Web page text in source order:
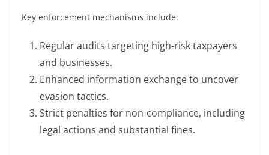
Key enforcement mechanisms include:
Regular audits targeting high-risk taxpayers
and businesses.
Enhanced information exchange to uncover
evasion tactics.
Strict penalties for non-compliance, including
legal actions and substantial fines.